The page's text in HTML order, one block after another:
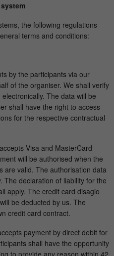
the following regulations
terms and conditions:
by the participants via our
of the organiser. We shall verify
The data will be
shall have the right to access
for the respective contractual
Visa and MasterCard
will be authorised when the
are valid. The authorisation data
The declaration of liability for the
apply. The credit card disagio
be deducted by us. The
credit card contract.
payment by direct debit for
shall have the opportunity
to provide any reason within 42